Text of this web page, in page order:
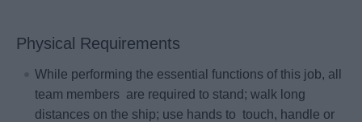
Physical Requirements
While performing the essential functions of this job, all
team members are required to stand; walk long
distances on the ship; use hands to touch, handle or